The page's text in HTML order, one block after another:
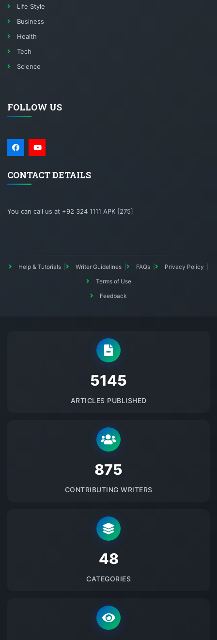
Life Style
Business
Health
Tech
Science
FOLLOW US
CONTACT DETAILS
You can call us at +92 324 1111 APK [275]
Help & Tutorials Writer Guidelines FAQs
Privacy Policy
Terms of Use
Feedback
5145
ARTICLES PUBLISHED
875
CONTRIBUTING WRITERS
48
CATEGORIES